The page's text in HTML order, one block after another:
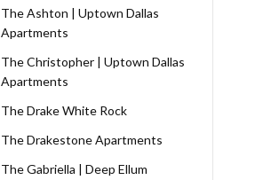
The Ashton | Uptown Dallas
Apartments
The Christopher | Uptown Dallas
Apartments
The Drake White Rock
The Drakestone Apartments
The Gabriella | Deep Ellum